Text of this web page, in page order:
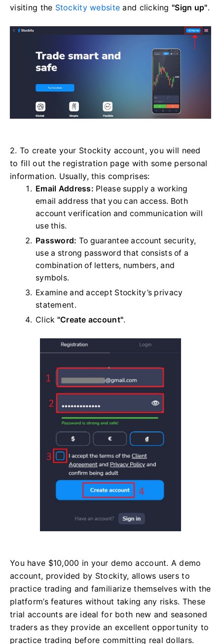
visiting the Stockity website and clicking "Sign up".
2. To create your Stockity account, you will need
to fill out the registration page with some personal
information. Usually, this comprises:
Email Address: Please supply a working
email address that you can access. Both
account verification and communication will
use this.
Password: To guarantee account security,
use a strong password that consists of a
combination of letters, numbers, and
symbols.
Examine and accept Stockity’s privacy
statement.
Click "Create account".
You have $10,000 in your demo account. A demo
account, provided by Stockity, allows users to
practice trading and familiarize themselves with the
platform’s features without taking any risks. These
trial accounts are ideal for both new and seasoned
traders as they provide an excellent opportunity to
practice trading before committing real dollars.